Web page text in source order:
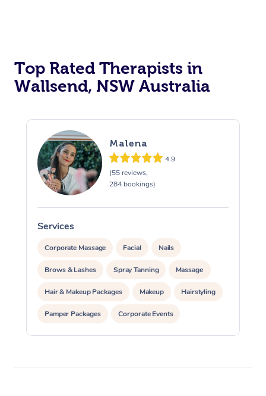
Top Rated Therapists in
Wallsend, NSW Australia
Malena
4.9
(55 reviews,
284 bookings)
Services
Corporate Massage Facial Nails
Brows & Lashes Spray Tanning Massage
Hair & Makeup Packages Makeup Hairstyling
Pamper Packages Corporate Events
Private Events / Group Packages